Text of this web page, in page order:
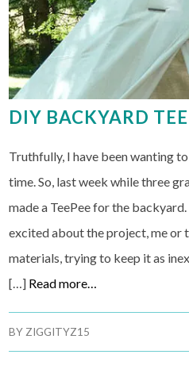
DIY BACKYARD
Truthfully, I have been wanting
time. So, last week while three
made a TeePee for the
excited about the project, me or
materials, trying to keep it as
[…] Read more…
BY ZIGGITYZ15